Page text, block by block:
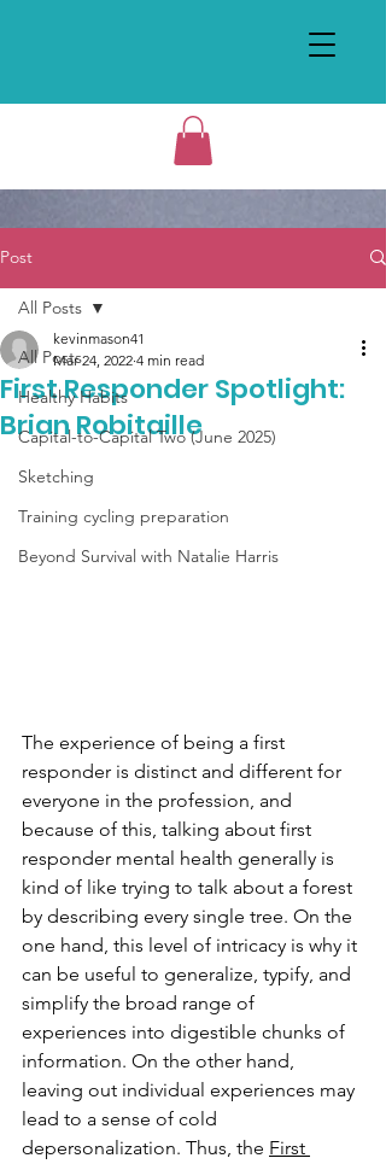
Post
All Posts
Healthy Habits
Capital-to-Capital Two (June 2025)
Sketching
Training cycling preparation
Beyond Survival with Natalie Harris
All Posts
First Responder Spotlight:
Brian Robitaille
kevinmason41
Mar 24, 2022 4 min read
The experience of being a first
responder is distinct and different for
everyone in the profession, and
because of this, talking about first
responder mental health generally is
kind of like trying to talk about a forest
by describing every single tree. On the
one hand, this level of intricacy is why it
can be useful to generalize, typify, and
simplify the broad range of
experiences into digestible chunks of
information. On the other hand,
leaving out individual experiences may
lead to a sense of cold
depersonalization. Thus, the First